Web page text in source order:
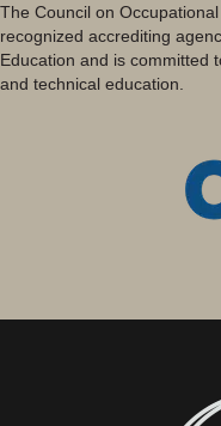
The Council on
recognized accrediting
Education and is committed
and technical education.